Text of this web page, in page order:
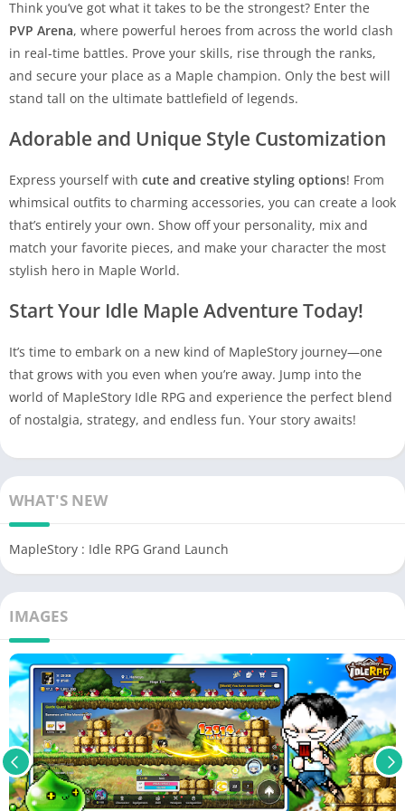
Think you’ve got what it takes to be the strongest? Enter the
PVP Arena, where powerful heroes from across the world clash
in real-time battles. Prove your skills, rise through the ranks,
and secure your place as a Maple champion. Only the best will
stand tall on the ultimate battlefield of legends.
Adorable and Unique Style Customization
Express yourself with cute and creative styling options! From
whimsical outfits to charming accessories, you can create a look
that’s entirely your own. Show off your personality, mix and
match your favorite pieces, and make your character the most
stylish hero in Maple World.
Start Your Idle Maple Adventure Today!
It’s time to embark on a new kind of MapleStory journey—one
that grows with you even when you’re away. Jump into the
world of MapleStory Idle RPG and experience the perfect blend
of nostalgia, strategy, and endless fun. Your story awaits!
WHAT'S NEW
MapleStory : Idle RPG Grand Launch
IMAGES